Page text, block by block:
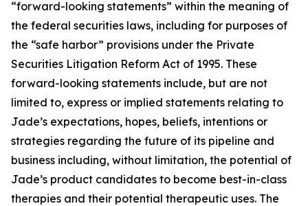
“forward-looking statements” within the meaning of
the federal securities laws, including for purposes of
the “safe harbor” provisions under the Private
Securities Litigation Reform Act of 1995. These
forward-looking statements include, but are not
limited to, express or implied statements relating to
Jade’s expectations, hopes, beliefs, intentions or
strategies regarding the future of its pipeline and
business including, without limitation, the potential of
Jade’s product candidates to become best-in-class
therapies and their potential therapeutic uses. The